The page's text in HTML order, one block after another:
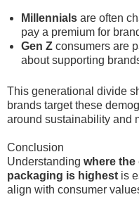
Millennials are often
pay a premium for
Gen Z consumers are
about supporting
This generational divide
brands target these
around sustainability and
Conclusion
Understanding where
packaging is highest is
align with consumer